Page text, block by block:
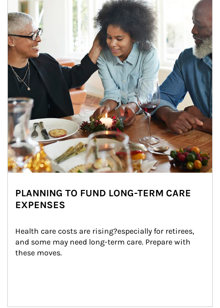
PLANNING TO FUND LONG-TERM CARE
EXPENSES
Health care costs are rising?especially for retirees,
and some may need long-term care. Prepare with
these moves.